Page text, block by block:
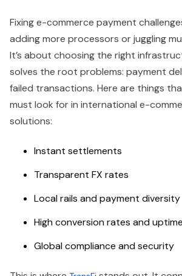
Fixing e-commerce payment
adding more processors or juggling
It’s about choosing the right
solves the root problems: payment
failed transactions. Here are things
must look for in international e-
solutions:
Instant settlements
Transparent FX rates
Local rails and payment diversity
High conversion rates and uptime
Global compliance and security